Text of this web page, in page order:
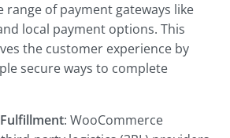
range of payment gateways like
local payment options. This
the customer experience by
secure ways to complete
: WooCommerce